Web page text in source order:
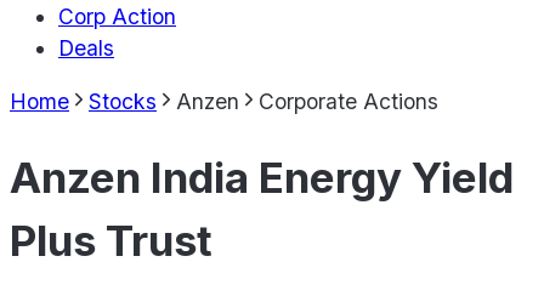
Corp Action
Deals
Home Stocks Anzen Corporate Actions
Anzen India Energy Yield
Plus Trust